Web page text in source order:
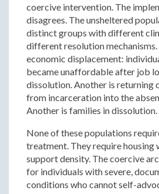
coercive intervention. The
disagrees. The unsheltered
distinct groups with different
different resolution mechanisms.
economic displacement:
became unaffordable after job
dissolution. Another is returning
from incarceration into the
Another is families in dissolution.
None of these populations
treatment. They require housing
support density. The coercive
for individuals with severe,
conditions who cannot self-